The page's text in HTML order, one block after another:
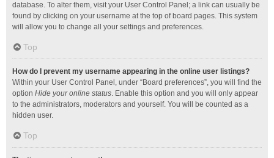
database. To alter them, visit your User Control Panel; a link can usually be
found by clicking on your username at the top of board pages. This system
will allow you to change all your settings and preferences.
Top
How do I prevent my username appearing in the online user listings?
Within your User Control Panel, under “Board preferences”, you will find the
option Hide your online status. Enable this option and you will only appear
to the administrators, moderators and yourself. You will be counted as a
hidden user.
Top